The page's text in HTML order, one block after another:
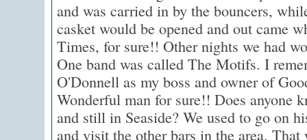
and was carried in by the bouncers,
casket would be opened and out came
Times, for sure!! Other nights we had
One band was called The Motifs. I
O'Donnell as my boss and owner of
Wonderful man for sure!! Does anyone
and still in Seaside? We used to go on
and visit the other bars in the area.